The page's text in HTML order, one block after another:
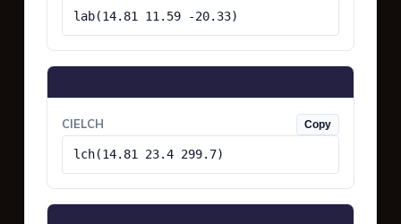
lab(14.81 11.59 -20.33)
CIELCH Copy
lch(14.81 23.4 299.7)